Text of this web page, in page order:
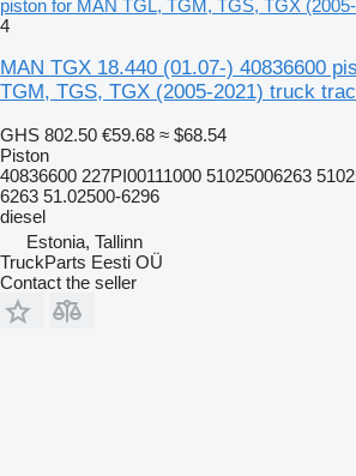
piston for MAN TGL, TGM, TGS, TGX
4
MAN TGX 18.440 (01.07-) 40836600
TGM, TGS, TGX (2005-2021) truck
GHS 802.50 €59.68 ≈ $68.54
Piston
40836600 227PI00111000 51025006263
6263 51.02500-6296
diesel
Estonia, Tallinn
TruckParts Eesti OÜ
Contact the seller